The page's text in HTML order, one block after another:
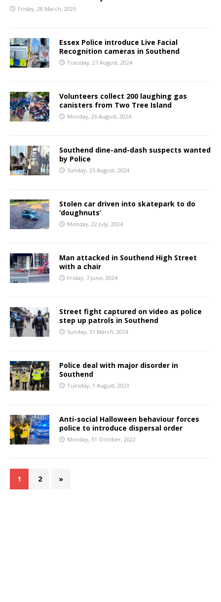
Friday, 28 March, 2025
Essex Police introduce Live Facial
Recognition cameras in Southend
Tuesday, 27 August, 2024
Volunteers collect 200 laughing gas
canisters from Two Tree Island
Monday, 26 August, 2024
Southend dine-and-dash suspects wanted
by Police
Sunday, 25 August, 2024
Stolen car driven into skatepark to do
‘doughnuts’
Monday, 22 July, 2024
Man attacked in Southend High Street
with a chair
Friday, 7 June, 2024
Street fight captured on video as police
step up patrols in Southend
Sunday, 31 March, 2024
Police deal with major disorder in
Southend
Tuesday, 1 August, 2023
Anti-social Halloween behaviour forces
police to introduce dispersal order
Monday, 31 October, 2022
1 2 »